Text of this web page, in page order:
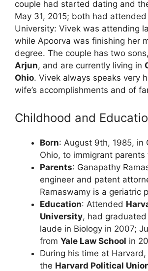
couple had started dating and
May 31, 2015; both had attended
University: Vivek was attending
while Apoorva was finishing her
degree. The couple has two sons,
Arjun, and are currently living in
Ohio. Vivek always speaks very
wife’s accomplishments and of
Childhood and
Born: August 9th, 1985, in
Ohio, to immigrant parents
Parents: Ganapathy
engineer and patent
Ramaswamy is a geriatric
Education: Attended
University, had
laude in Biology in 2007;
from Yale Law School in
During his time at
the Harvard Political